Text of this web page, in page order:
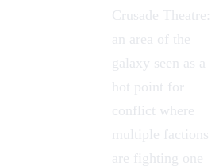
Crusade Theatre:
an area of the
galaxy seen as a
hot point for
conflict where
multiple factions
are fighting one